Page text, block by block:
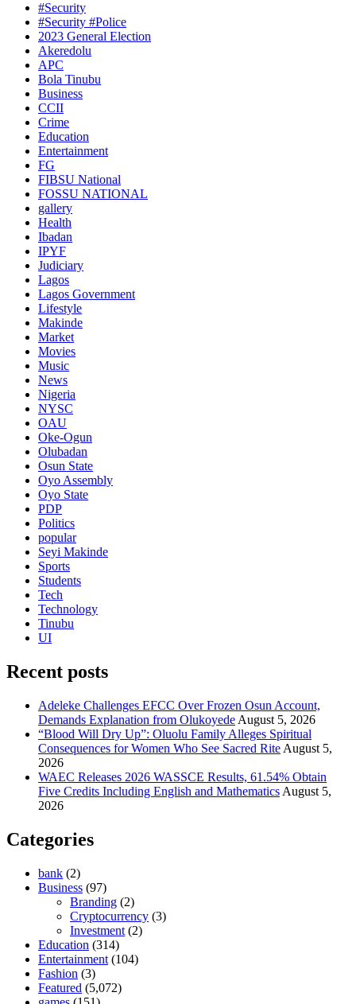
#Security
#Security #Police
2023 General Election
Akeredolu
APC
Bola Tinubu
Business
CCII
Crime
Education
Entertainment
FG
FIBSU National
FOSSU NATIONAL
gallery
Health
Ibadan
IPYF
Judiciary
Lagos
Lagos Government
Lifestyle
Makinde
Market
Movies
Music
News
Nigeria
NYSC
OAU
Oke-Ogun
Olubadan
Osun State
Oyo Assembly
Oyo State
PDP
Politics
popular
Seyi Makinde
Sports
Students
Tech
Technology
Tinubu
UI
Recent posts
Adeleke Challenges EFCC Over Frozen Osun Account,
Demands Explanation from Olukoyede August 5, 2026
“Blood Will Dry Up”: Oluolu Family Alleges Spiritual
Consequences for Women Who See Sacred Rite August 5,
2026
WAEC Releases 2026 WASSCE Results, 61.54% Obtain
Five Credits Including English and Mathematics August 5,
2026
Categories
bank (2)
Business (97)
Branding (2)
Cryptocurrency (3)
Investment (2)
Education (314)
Entertainment (104)
Fashion (3)
Featured (5,072)